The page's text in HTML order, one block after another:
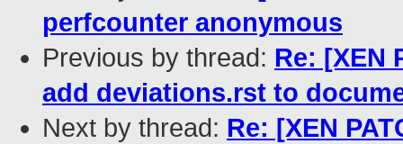
perfcounter anonymous
Previous by thread: Re: [XEN
add deviations.rst to
Next by thread: Re: [XEN